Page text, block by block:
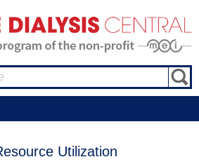
Utilization